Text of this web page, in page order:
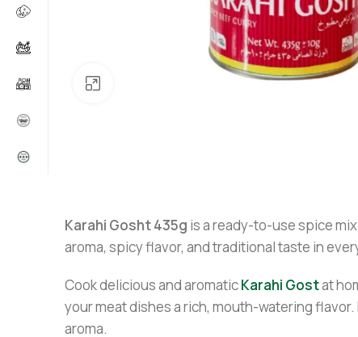
Karahi Gosht 435g is a ready-to-use spice
aroma, spicy flavor, and traditional taste in
Cook delicious and aromaticKarahi Gostat
your meat dishes a rich, mouth-watering
aroma.